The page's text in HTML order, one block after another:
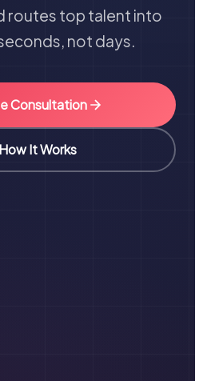
routes top talent into
not days.
Consultation
It Works